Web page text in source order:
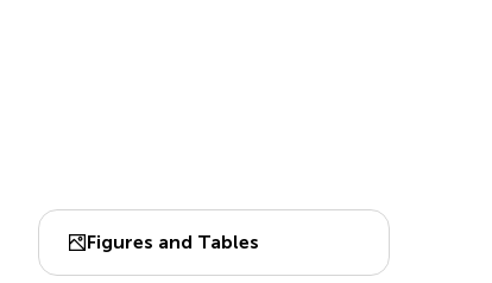
Figures and Tables